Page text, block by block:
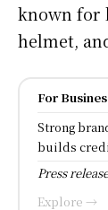
known for
helmet,
For
Strong
builds
Press
Explore →